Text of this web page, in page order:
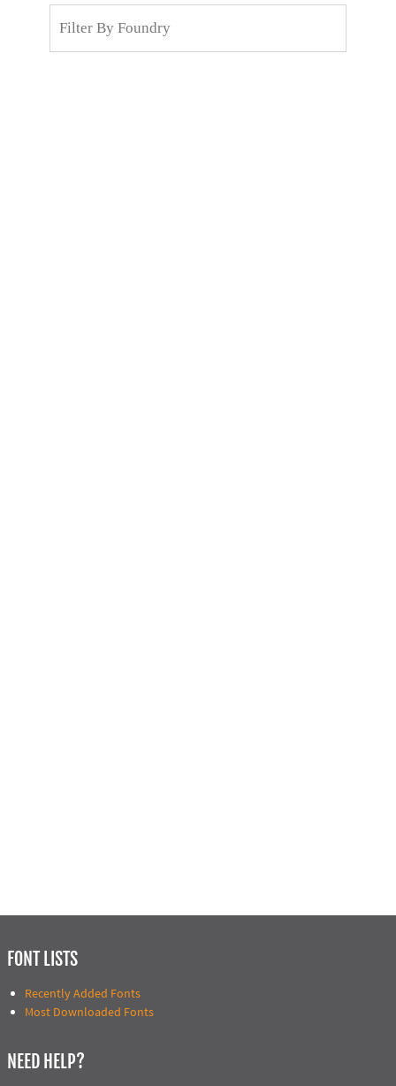
FONT LISTS
Recently Added Fonts
Most Downloaded Fonts
NEED HELP?